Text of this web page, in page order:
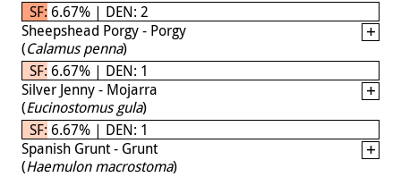
SF: 6.67% | DEN: 2
Sheepshead Porgy - Porgy
(Calamus penna)
SF: 6.67% | DEN: 1
Silver Jenny - Mojarra
(Eucinostomus gula)
SF: 6.67% | DEN: 1
Spanish Grunt - Grunt
(Haemulon macrostoma)